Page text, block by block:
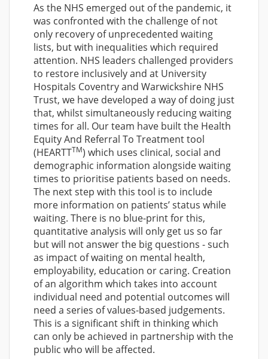
As the NHS emerged out of the pandemic, it
was confronted with the challenge of not
only recovery of unprecedented waiting
lists, but with inequalities which required
attention. NHS leaders challenged providers
to restore inclusively and at University
Hospitals Coventry and Warwickshire NHS
Trust, we have developed a way of doing just
that, whilst simultaneously reducing waiting
times for all. Our team have built the Health
Equity And Referral To Treatment tool
(HEARTTTM) which uses clinical, social and
demographic information alongside waiting
times to prioritise patients based on needs.
The next step with this tool is to include
more information on patients’ status while
waiting. There is no blue-print for this,
quantitative analysis will only get us so far
but will not answer the big questions - such
as impact of waiting on mental health,
employability, education or caring. Creation
of an algorithm which takes into account
individual need and potential outcomes will
need a series of values-based judgements.
This is a significant shift in thinking which
can only be achieved in partnership with the
public who will be affected.